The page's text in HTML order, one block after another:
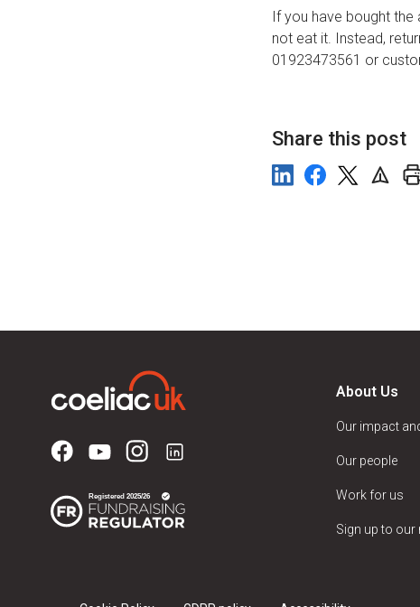
If you have bought
not eat it. Instead,
01923473561 or
Share this post
About Us
Our impact
Our people
Work for us
Sign up to our